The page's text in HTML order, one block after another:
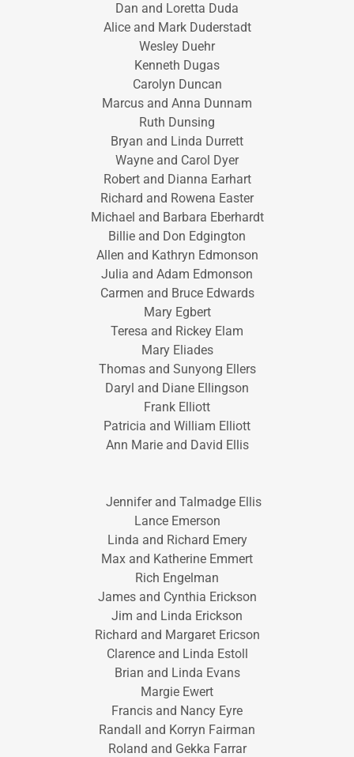
Dan and Loretta Duda
Alice and Mark Duderstadt
Wesley Duehr
Kenneth Dugas
Carolyn Duncan
Marcus and Anna Dunnam
Ruth Dunsing
Bryan and Linda Durrett
Wayne and Carol Dyer
Robert and Dianna Earhart
Richard and Rowena Easter
Michael and Barbara Eberhardt
Billie and Don Edgington
Allen and Kathryn Edmonson
Julia and Adam Edmonson
Carmen and Bruce Edwards
Mary Egbert
Teresa and Rickey Elam
Mary Eliades
Thomas and Sunyong Ellers
Daryl and Diane Ellingson
Frank Elliott
Patricia and William Elliott
Ann Marie and David Ellis
Jennifer and Talmadge Ellis
Lance Emerson
Linda and Richard Emery
Max and Katherine Emmert
Rich Engelman
James and Cynthia Erickson
Jim and Linda Erickson
Richard and Margaret Ericson
Clarence and Linda Estoll
Brian and Linda Evans
Margie Ewert
Francis and Nancy Eyre
Randall and Korryn Fairman
Roland and Gekka Farrar